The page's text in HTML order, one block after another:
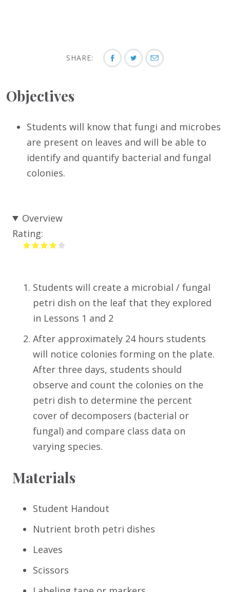
SHARE:
Objectives
Students will know that fungi and microbes
are present on leaves and will be able to
identify and quantify bacterial and fungal
colonies.
Overview
Rating:
Students will create a microbial / fungal
petri dish on the leaf that they explored
in Lessons 1 and 2
After approximately 24 hours students
will notice colonies forming on the plate.
After three days, students should
observe and count the colonies on the
petri dish to determine the percent
cover of decomposers (bacterial or
fungal) and compare class data on
varying species.
Materials
Student Handout
Nutrient broth petri dishes
Leaves
Scissors